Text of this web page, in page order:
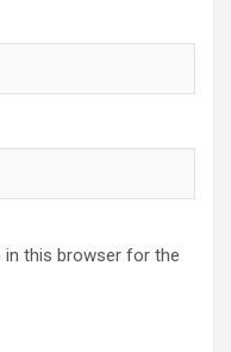
in this browser for the